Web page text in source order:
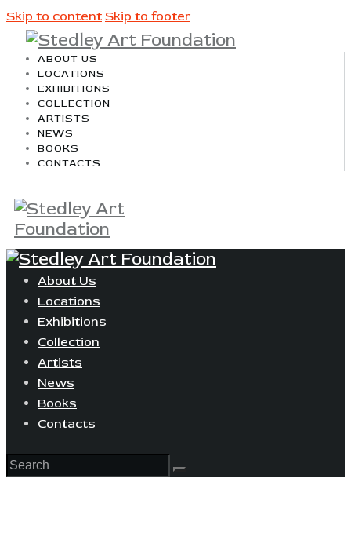
Skip to content Skip to footer
ABOUT US
LOCATIONS
EXHIBITIONS
COLLECTION
ARTISTS
NEWS
BOOKS
CONTACTS
About Us
Locations
Exhibitions
Collection
Artists
News
Books
Contacts